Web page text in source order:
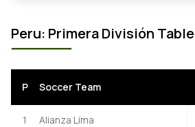
Peru: Primera División Table
P Soccer Team
1 Alianza Lima